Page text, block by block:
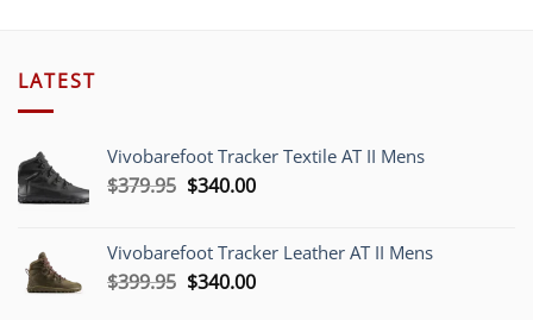
LATEST
Vivobarefoot Tracker Textile AT II Mens
$379.95 Original
$379.95.
$340.00Current
$340.00.
Vivobarefoot Tracker Leather AT II Mens
$399.95 Original
$340.00Current